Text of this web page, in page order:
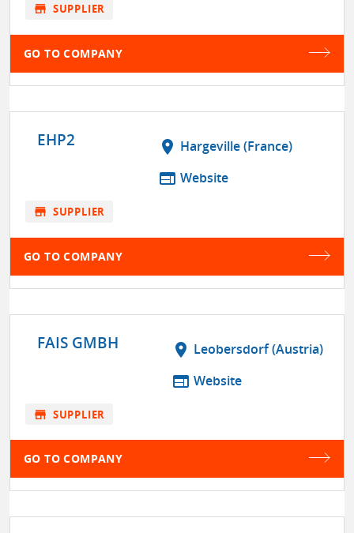
store SUPPLIER
GO TO COMPANY
EHP2 location_on Hargeville (France)
web Website
store SUPPLIER
GO TO COMPANY
FAIS GMBH location_on Leobersdorf (Austria)
web Website
store SUPPLIER
GO TO COMPANY